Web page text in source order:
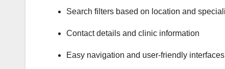
Search filters based on location and
Contact details and clinic information
Easy navigation and user-friendly interfaces